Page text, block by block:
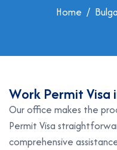
Home
Work PermitVisa i
Our office makes the
Permit Visa
comprehensive